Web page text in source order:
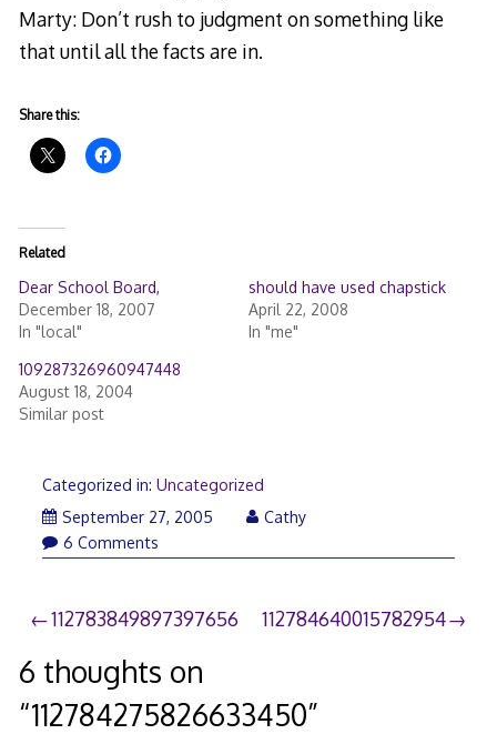
Marty: Don’t rush to judgment on something like
that until all the facts are in.
Share this:
Related
Dear School Board,
December 18, 2007
In "local"
should have used chapstick
April 22, 2008
In "me"
109287326960947448
August 18, 2004
Similar post
Categorized in: Uncategorized
September 27, 2005
Cathy
6 Comments
Post
navigation
112783849897397656 112784640015782954
6 thoughts on
“112784275826633450”